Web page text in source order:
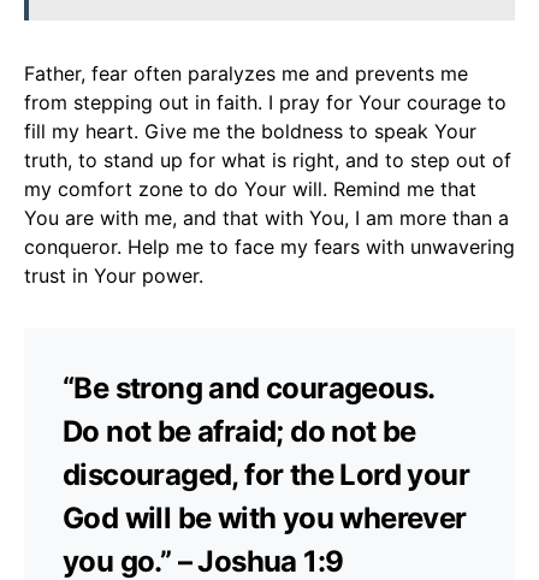
Father, fear often paralyzes me and prevents me
from stepping out in faith. I pray for Your courage to
fill my heart. Give me the boldness to speak Your
truth, to stand up for what is right, and to step out of
my comfort zone to do Your will. Remind me that
You are with me, and that with You, I am more than a
conqueror. Help me to face my fears with unwavering
trust in Your power.
“Be strong and courageous.
Do not be afraid; do not be
discouraged, for the Lord your
God will be with you wherever
you go.” – Joshua 1:9